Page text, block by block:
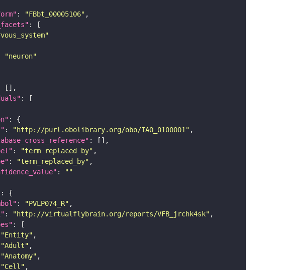
: "FBbt_00005106"
"neuron"
: "http://purl.obolibrary.org/obo/IAO_0100001"
: "term replaced by"
: "term_replaced_by"
: ""
: "PVLP074_R"
: "http://virtualflybrain.org/reports/VFB_jrchk4sk"
"Entity"
"Adult"
"Anatomy"
"Cell"